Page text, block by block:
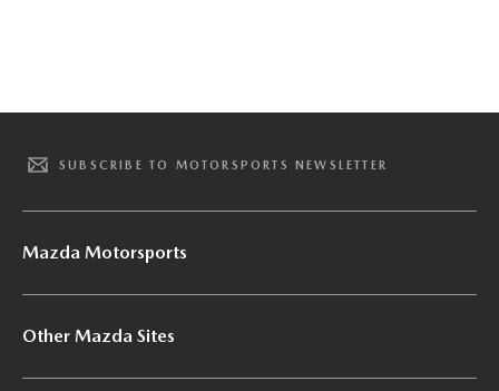
SUBSCRIBE TO MOTORSPORTS NEWSLETTER
Mazda Motorsports
Other Mazda Sites